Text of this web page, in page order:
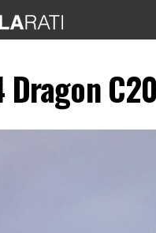
Dragon